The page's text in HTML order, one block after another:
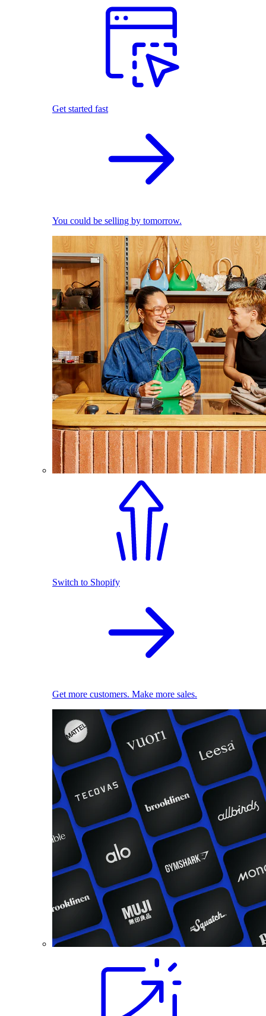
Get started fast
You could be selling by tomorrow.
Switch to Shopify
Get more customers. Make more sales.